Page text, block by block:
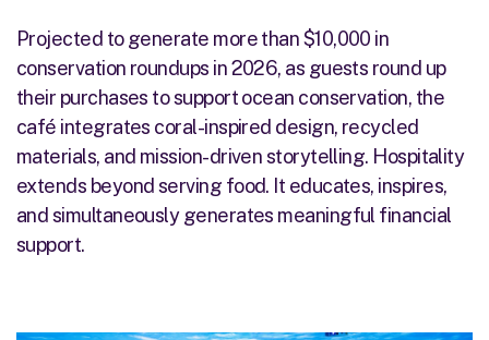
Projected to generate more than $10,000 in
conservation roundups in 2026, as guests round up
their purchases to support ocean conservation, the
café integrates coral-inspired design, recycled
materials, and mission-driven storytelling. Hospitality
extends beyond serving food. It educates, inspires,
and simultaneously generates meaningful financial
support.